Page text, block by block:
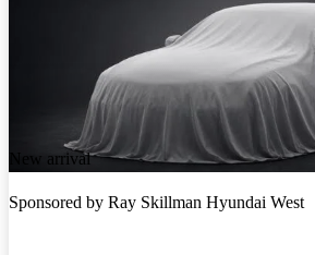
New arrival
Sponsored by Ray Skillman Hyundai West